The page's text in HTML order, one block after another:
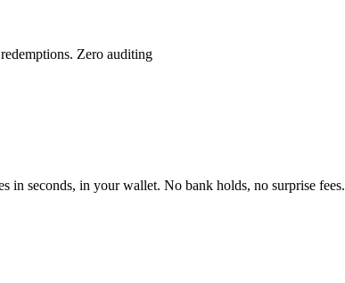
Zero auditing
seconds, in your wallet. No bank holds, no surprise fees.